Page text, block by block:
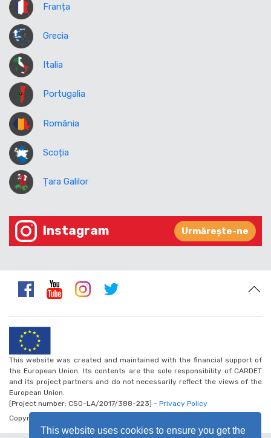
This website uses cookies to ensure you get the
Franța
Grecia
Italia
Portugalia
România
Scoția
Țara Galilor
Instagram Urmărește-ne
This website was created and maintained with the financial support of
the European Union. Its contents are the sole responsibility of CARDET
and its project partners and do not necessarily reflect the views of the
European Union.
[Project number: CSO-LA/2017/388-223] - Privacy Policy
Copyright © 2026 - Walk the Global Walk